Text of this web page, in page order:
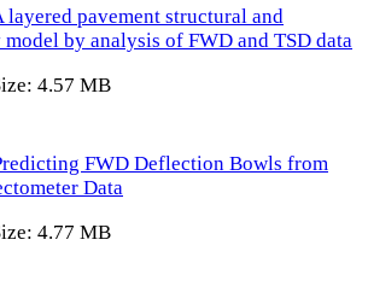
layered pavement structural and
by analysis of FWD and TSD data
4.57 MB
FWD Deflection Bowls from
Data
4.77 MB